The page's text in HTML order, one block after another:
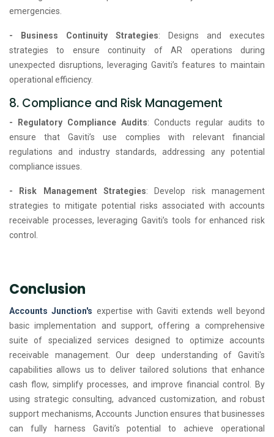
emergencies.
- Business Continuity Strategies: Designs and executes
strategies to ensure continuity of AR operations during
unexpected disruptions, leveraging Gaviti’s features to maintain
operational efficiency.
8. Compliance and Risk Management
- Regulatory Compliance Audits: Conducts regular audits to
ensure that Gaviti’s use complies with relevant financial
regulations and industry standards, addressing any potential
compliance issues.
- Risk Management Strategies: Develop risk management
strategies to mitigate potential risks associated with accounts
receivable processes, leveraging Gaviti’s tools for enhanced risk
control.
Conclusion
Accounts Junction's expertise with Gaviti extends well beyond
basic implementation and support, offering a comprehensive
suite of specialized services designed to optimize accounts
receivable management. Our deep understanding of Gaviti's
capabilities allows us to deliver tailored solutions that enhance
cash flow, simplify processes, and improve financial control. By
using strategic consulting, advanced customization, and robust
support mechanisms, Accounts Junction ensures that businesses
can fully harness Gaviti’s potential to achieve operational